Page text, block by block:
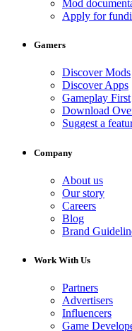
Mod
Apply for
Gamers
Discover Mods
Discover Apps
Gameplay First
Download
Suggest a
Company
About us
Our story
Careers
Blog
Brand
Work With Us
Partners
Advertisers
Influencers
Game